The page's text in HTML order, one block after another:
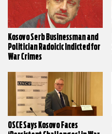
Kosovo Serb Businessman and
Politician Radoicic Indicted for
War Crimes
OSCE Says Kosovo Faces